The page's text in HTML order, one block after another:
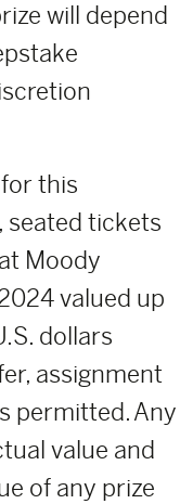
will depend
this
seated tickets
at Moody
valued up
dollars
assignment
permitted. Any
value and
of any prize